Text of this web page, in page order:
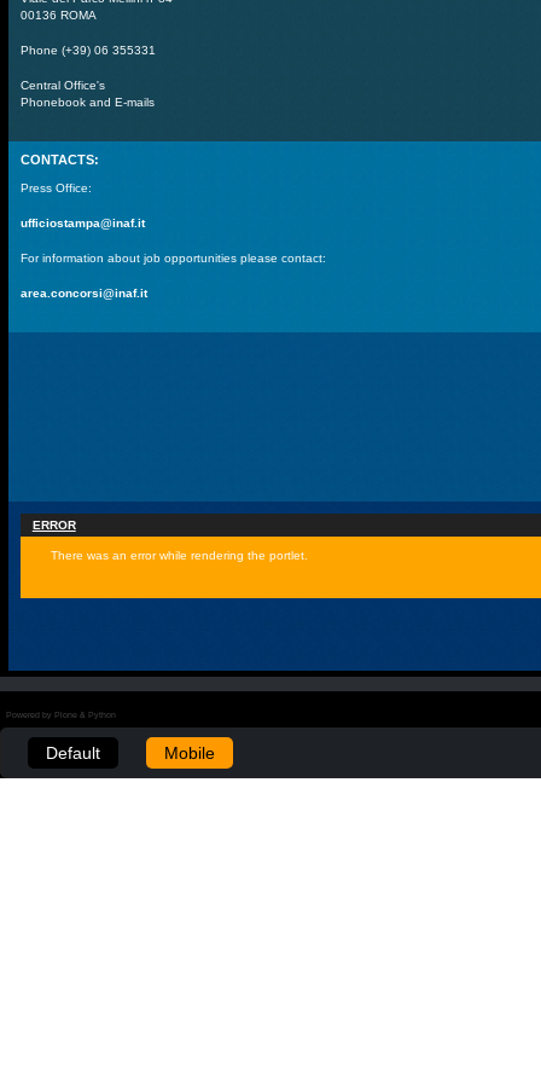
00136 ROMA
Phone (+39) 06 355331
Central Office's
Phonebook and E-mails
CONTACTS:
Press Office:
ufficiostampa@inaf.it
For information about job opportunities please contact:
area.concorsi@inaf.it
ERROR
There was an error while rendering the portlet.
Powered by Plone & Python
Default Mobile